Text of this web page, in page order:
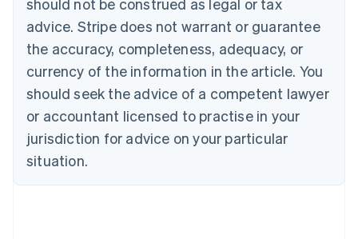
advice. Stripe does not warrant or guarantee
the accuracy, completeness, adequacy, or
currency of the information in the article. You
should seek the advice of a competent lawyer
or accountant licensed to practise in your
jurisdiction for advice on your particular
situation.
English Français
Croatia
English Italiano
English
Czech Republic
Denmark
English
Estonia
Finland